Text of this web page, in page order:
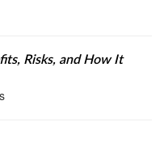
Risks, and How It